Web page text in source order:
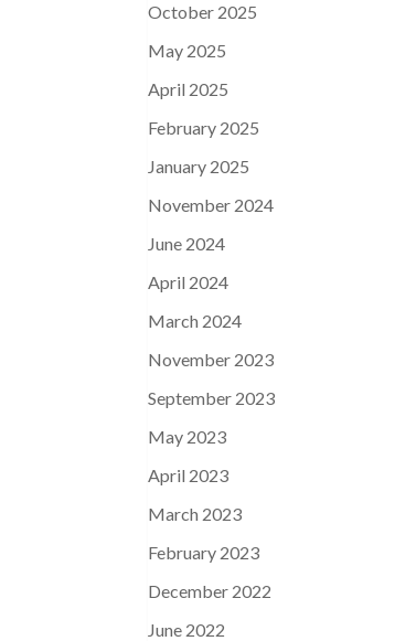
October 2025
May 2025
April 2025
February 2025
January 2025
November 2024
June 2024
April 2024
March 2024
November 2023
September 2023
May 2023
April 2023
March 2023
February 2023
December 2022
June 2022